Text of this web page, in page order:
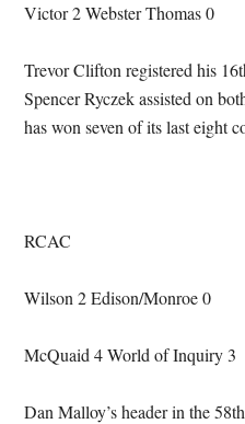
Victor 2 Webster Thomas 0
Trevor Clifton registered his
Spencer Ryczek assisted on
has won seven of its last eight
RCAC
Wilson 2 Edison/Monroe 0
McQuaid 4 World of Inquiry 3
Dan Malloy’s header in the